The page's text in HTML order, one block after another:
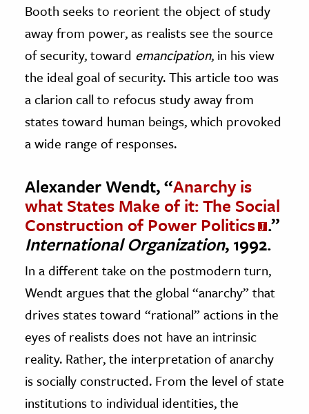
Booth seeks to reorient the object of study
away from power, as realists see the source
of security, toward emancipation, in his view
the ideal goal of security. This article too was
a clarion call to refocus study away from
states toward human beings, which provoked
a wide range of responses.
Alexander Wendt, “Anarchy is
what States Make of it: The Social
Construction of Power Politics .”
International Organization, 1992.
In a different take on the postmodern turn,
Wendt argues that the global “anarchy” that
drives states toward “rational” actions in the
eyes of realists does not have an intrinsic
reality. Rather, the interpretation of anarchy
is socially constructed. From the level of state
institutions to individual identities, the